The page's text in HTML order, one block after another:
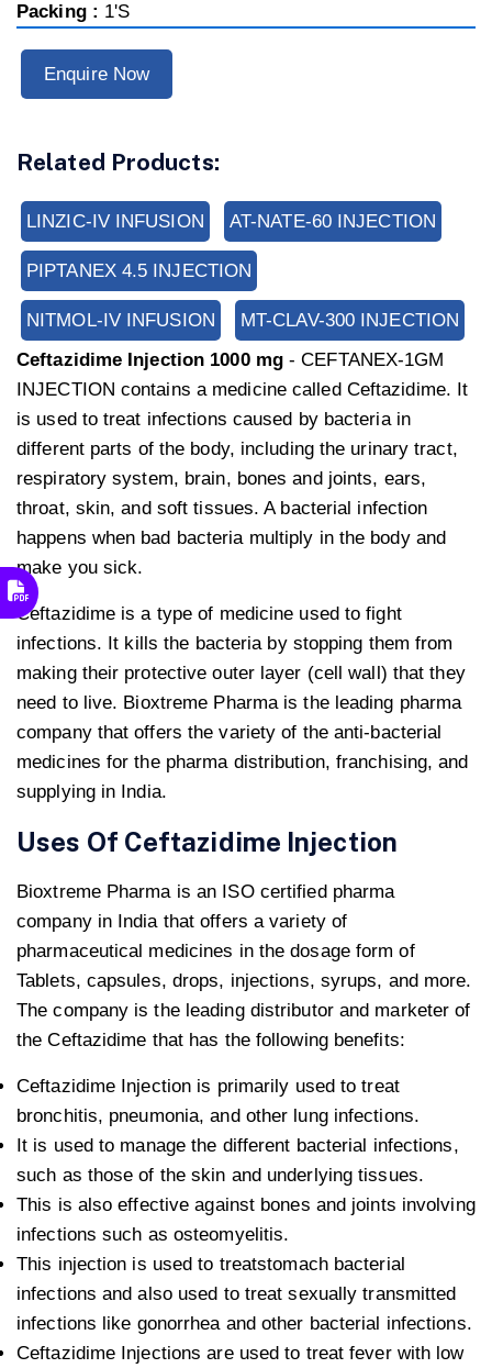
Packing : 1'S
Enquire Now
Related Products:
LINZIC-IV INFUSION AT-NATE-60 INJECTION
PIPTANEX 4.5 INJECTION
NITMOL-IV INFUSION
MT-CLAV-300 INJECTION
Ceftazidime Injection 1000 mg -CEFTANEX-1GM
INJECTION contains a medicine called Ceftazidime. It
is used to treat infections caused by bacteria in
different parts of the body, including the urinary tract,
respiratory system, brain, bones and joints, ears,
throat, skin, and soft tissues. A bacterial infection
happens when bad bacteria multiply in the body and
make you sick.
Ceftazidime is a type of medicine used to fight
infections. It kills the bacteria by stopping them from
making their protective outer layer (cell wall) that they
need to live. Bioxtreme Pharma is the leading pharma
company that offers the variety of the anti-bacterial
medicines for the pharma distribution, franchising, and
supplying in India.
Uses Of Ceftazidime Injection
Bioxtreme Pharma is an ISO certified pharma
company in India that offers a variety of
pharmaceutical medicines in the dosage form of
Tablets, capsules, drops, injections, syrups, and more.
The company is the leading distributor and marketer of
the Ceftazidime that has the following benefits:
Ceftazidime Injection is primarily used to treat
bronchitis, pneumonia, and other lung infections.
It is used to manage the different bacterial infections,
such as those of the skin and underlying tissues.
This is also effective against bones and joints involving
infections such as osteomyelitis.
This injection is used to treatstomach bacterial
infections and also used to treat sexually transmitted
infections like gonorrhea and other bacterial infections.
Ceftazidime Injections are used to treat fever with low